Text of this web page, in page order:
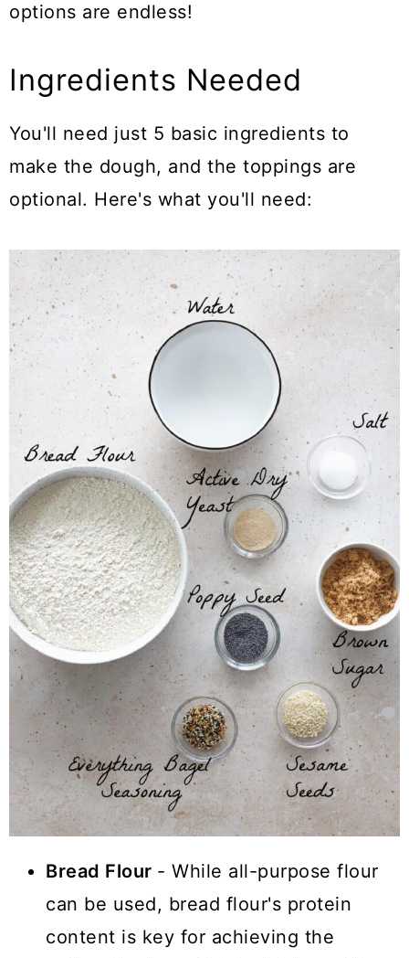
options are endless!
Ingredients Needed
You'll need just 5 basic ingredients to
make the dough, and the toppings are
optional. Here's what you'll need:
Bread Flour - While all-purpose flour
can be used, bread flour's protein
content is key for achieving the